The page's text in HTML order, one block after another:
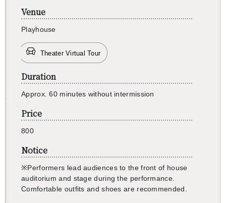
Venue
Play­house
Theater Virtual Tour
Duration
Ap­prox. 60 min­utes with­out in­ter­mis­sion
Price
800
Notice
※Per­form­ers lead au­di­ences to the front of house
au­di­to­rium and stage dur­ing the per­for­mance.
Com­fort­able out­fits and shoes are rec­om­mended.